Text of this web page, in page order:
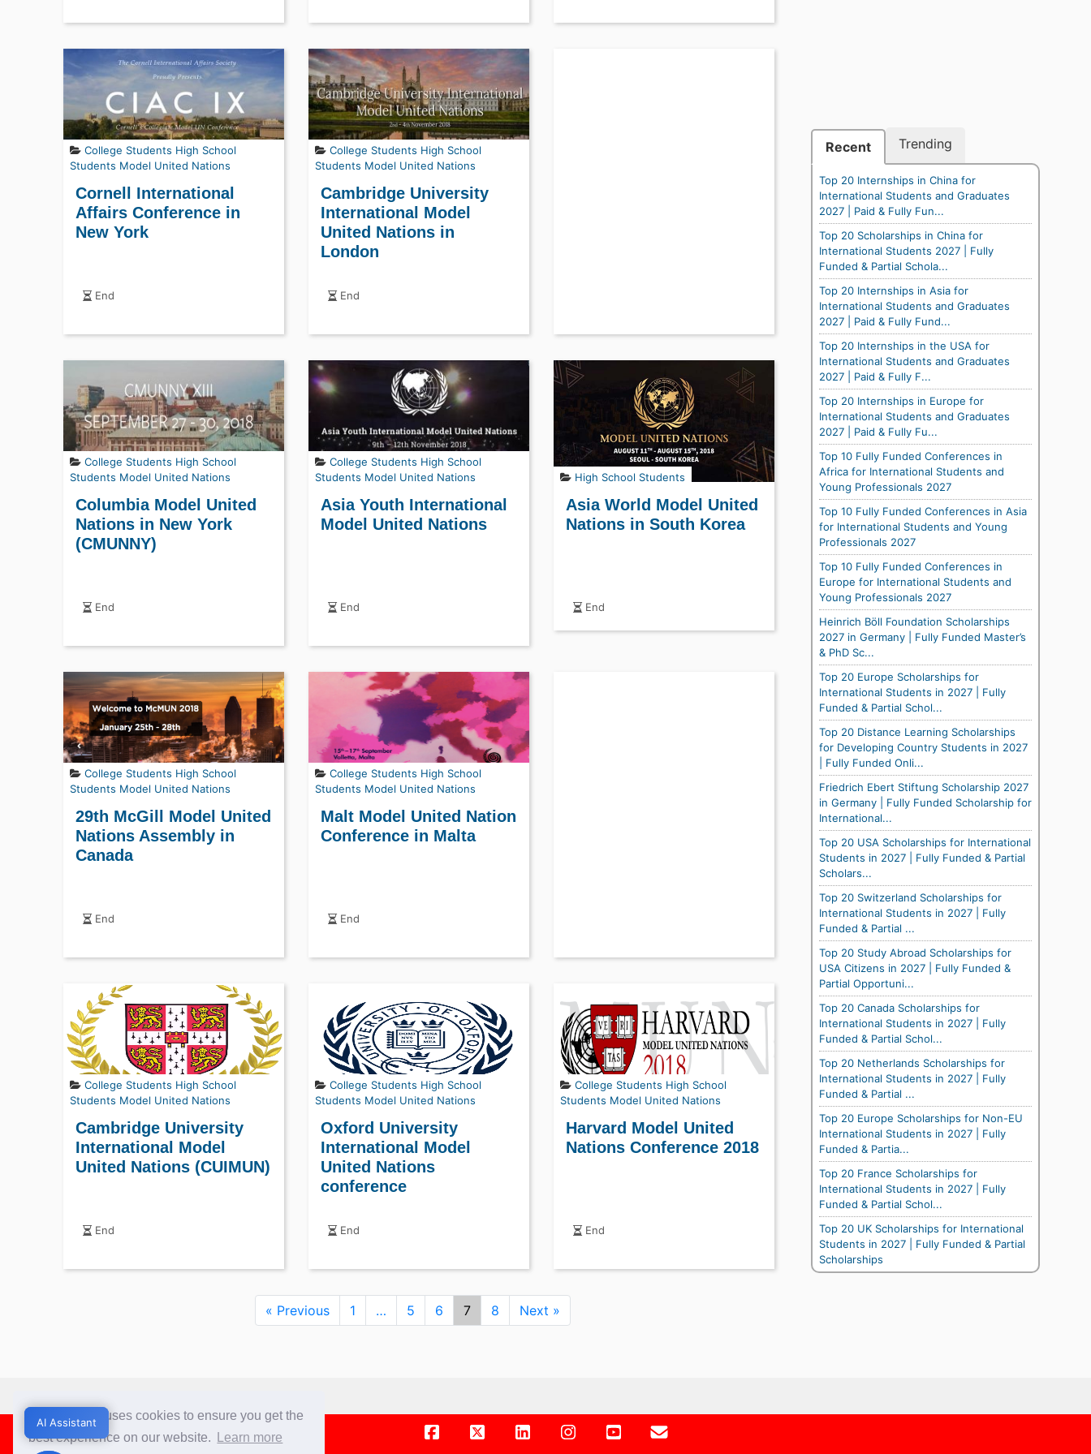
This website uses cookies to ensure you get the
best experience on our website.
Learn more
College Students High School
Students Model United Nations
Cornell International
Affairs Conference in
New York
End
College Students High School
Students Model United Nations
Cambridge University
International Model
United Nations in
London
End
College Students High School
Students Model United Nations
Columbia Model United
Nations in New York
(CMUNNY)
End
College Students High School
Students Model United Nations
Asia Youth International
Model United Nations
End
High School Students
Asia World Model United
Nations in South Korea
End
College Students High School
Students Model United Nations
29th McGill Model United
Nations Assembly in
Canada
End
College Students High School
Students Model United Nations
Malt Model United Nation
Conference in Malta
End
College Students High School
Students Model United Nations
Cambridge University
International Model
United Nations (CUIMUN)
End
College Students High School
Students Model United Nations
Oxford University
International Model
United Nations
conference
End
College Students High School
Students Model United Nations
Harvard Model United
Nations Conference 2018
End
« Previous 1 … 5 6 7 8 Next »
Recent Trending
Top 20 Internships in China for
International Students and Graduates
2027 | Paid & Fully Fun...
Top 20 Scholarships in China for
International Students 2027 | Fully
Funded & Partial Schola...
Top 20 Internships in Asia for
International Students and Graduates
2027 | Paid & Fully Fund...
Top 20 Internships in the USA for
International Students and Graduates
2027 | Paid & Fully F...
Top 20 Internships in Europe for
International Students and Graduates
2027 | Paid & Fully Fu...
Top 10 Fully Funded Conferences in
Africa for International Students and
Young Professionals 2027
Top 10 Fully Funded Conferences in Asia
for International Students and Young
Professionals 2027
Top 10 Fully Funded Conferences in
Europe for International Students and
Young Professionals 2027
Heinrich Böll Foundation Scholarships
2027 in Germany | Fully Funded Master’s
& PhD Sc...
Top 20 Europe Scholarships for
International Students in 2027 | Fully
Funded & Partial Schol...
Top 20 Distance Learning Scholarships
for Developing Country Students in 2027
| Fully Funded Onli...
Friedrich Ebert Stiftung Scholarship 2027
in Germany | Fully Funded Scholarship for
International...
Top 20 USA Scholarships for International
Students in 2027 | Fully Funded & Partial
Scholars...
Top 20 Switzerland Scholarships for
International Students in 2027 | Fully
Funded & Partial ...
Top 20 Study Abroad Scholarships for
USA Citizens in 2027 | Fully Funded &
Partial Opportuni...
Top 20 Canada Scholarships for
International Students in 2027 | Fully
Funded & Partial Schol...
Top 20 Netherlands Scholarships for
International Students in 2027 | Fully
Funded & Partial ...
Top 20 Europe Scholarships for Non-EU
International Students in 2027 | Fully
Funded & Partia...
Top 20 France Scholarships for
International Students in 2027 | Fully
Funded & Partial Schol...
Top 20 UK Scholarships for International
Students in 2027 | Fully Funded & Partial
Scholarships
AI Assistant
Footer
AI Assistant